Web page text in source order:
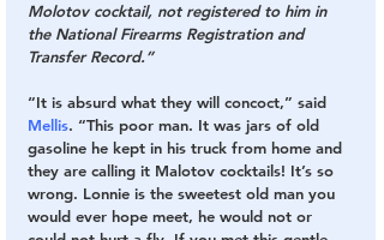
Molotov cocktail, not registered to him in
the National Firearms Registration and
Transfer Record.”
“It is absurd what they will concoct,” said
Mellis. “This poor man. It was jars of old
gasoline he kept in his truck from home and
they are calling it Malotov cocktails! It’s so
wrong. Lonnie is the sweetest old man you
would ever hope meet, he would not or